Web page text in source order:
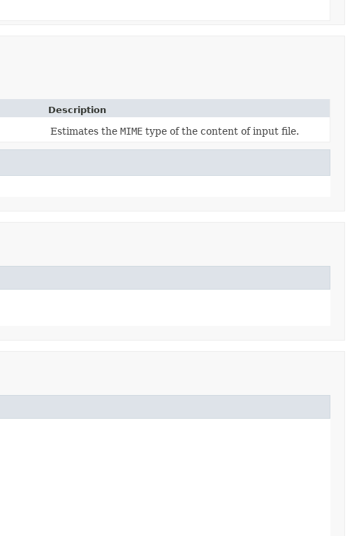
Description
Estimates the MIME type of the content of input file.